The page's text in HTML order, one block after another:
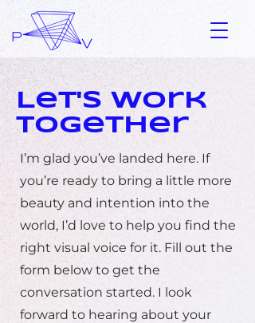
Let's Work
Together
I’m glad you’ve landed here. If
you’re ready to bring a little more
beauty and intention into the
world, I’d love to help you find the
right visual voice for it. Fill out the
form below to get the
conversation started. I look
forward to hearing about your